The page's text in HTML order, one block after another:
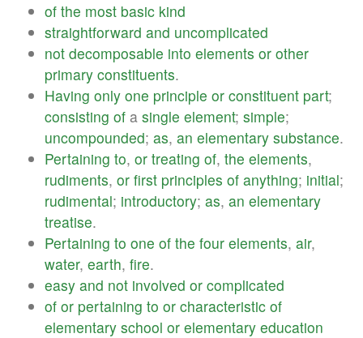
of the most basic kind
straightforward and uncomplicated
not decomposable into elements or other
primary constituents.
Having only one principle or constituent part;
consisting of a single element; simple;
uncompounded; as, an elementary substance.
Pertaining to, or treating of, the elements,
rudiments, or first principles of anything; initial;
rudimental; introductory; as, an elementary
treatise.
Pertaining to one of the four elements, air,
water, earth, fire.
easy and not involved or complicated
of or pertaining to or characteristic of
elementary school or elementary education